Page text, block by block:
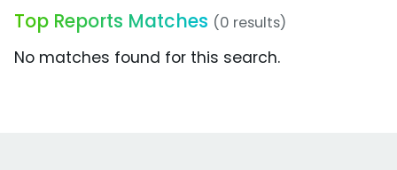
Top Reports Matches (0 results)
No matches found for this search.